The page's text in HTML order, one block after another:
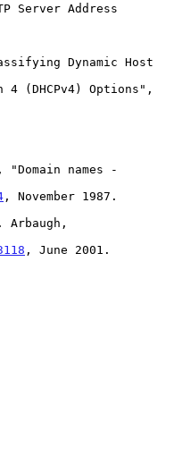
Server Address
Dynamic Host
names -
, November 1987.
Arbaugh,
, June 2001.